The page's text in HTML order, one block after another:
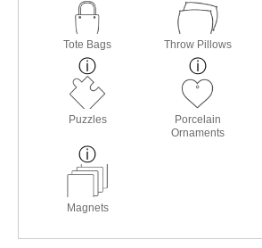
Tote Bags Throw Pillows
Puzzles
Porcelain
Ornaments
Magnets